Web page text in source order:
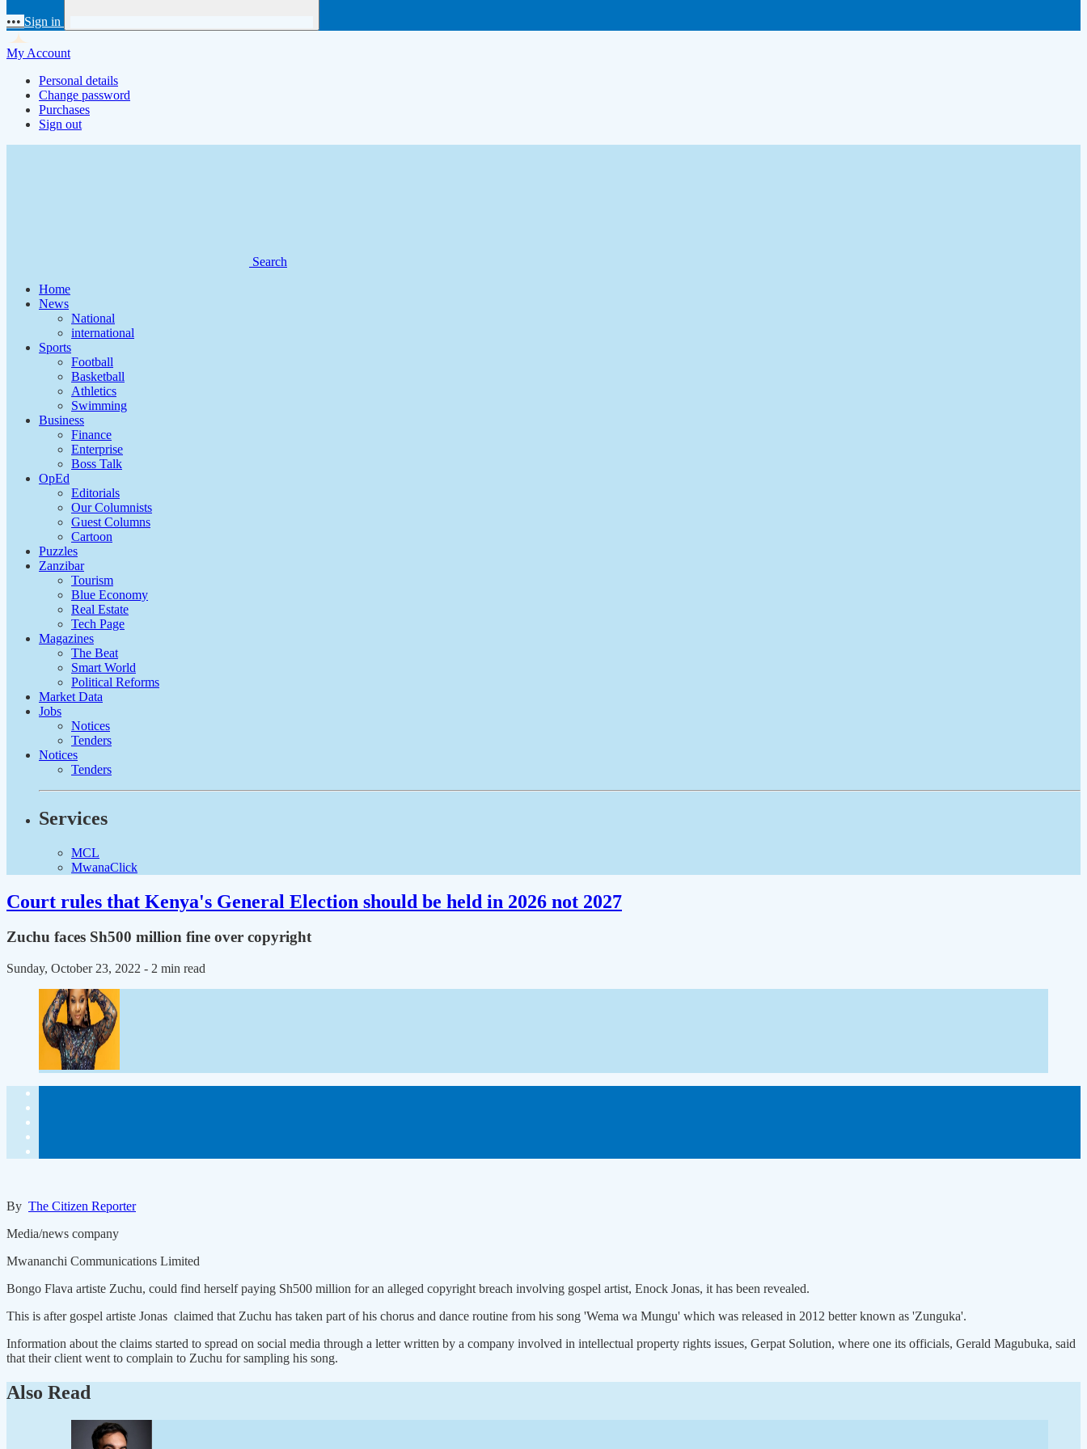
••• Sign in
My Account
Personal details
Change password
Purchases
Sign out
Search
Home
News
National
international
Sports
Football
Basketball
Athletics
Swimming
Business
Finance
Enterprise
Boss Talk
OpEd
Editorials
Our Columnists
Guest Columns
Cartoon
Puzzles
Zanzibar
Tourism
Blue Economy
Real Estate
Tech Page
Magazines
The Beat
Smart World
Political Reforms
Market Data
Jobs
Notices
Tenders
Notices
Tenders
Services
MCL
MwanaClick
Court rules that Kenya's General Election should be held in 2026 not 2027
Zuchu faces Sh500 million fine over copyright
Sunday, October 23, 2022 - 2 min read
By The Citizen Reporter
Media/news company
Mwananchi Communications Limited
Bongo Flava artiste Zuchu, could find herself paying Sh500 million for an alleged copyright breach involving gospel artist, Enock Jonas, it has been revealed.
This is after gospel artiste Jonas claimed that Zuchu has taken part of his chorus and dance routine from his song 'Wema wa Mungu' which was released in 2012 better known as 'Zunguka'.
Information about the claims started to spread on social media through a letter written by a company involved in intellectual property rights issues, Gerpat Solution, where one its officials, Gerald Magubuka, said
that their client went to complain to Zuchu for sampling his song.
Also Read